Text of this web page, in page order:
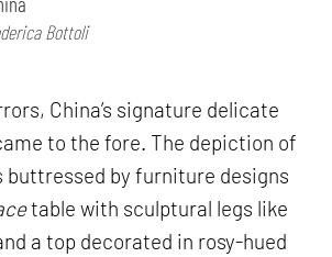
Bottoli
China’s signature delicate
to the fore. The depiction of
buttressed by furniture designs
table with sculptural legs like
a top decorated in rosy-hued